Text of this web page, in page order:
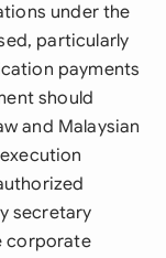
under the
particularly
payments
should
and Malaysian
secretary
corporate